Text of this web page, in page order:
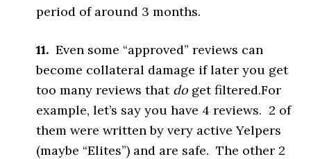
period of around 3 months.
11. Even some “approved” reviews can
become collateral damage if later you get
too many reviews that do get filtered.For
example, let’s say you have 4 reviews. 2 of
them were written by very active Yelpers
(maybe “Elites”) and are safe. The other 2